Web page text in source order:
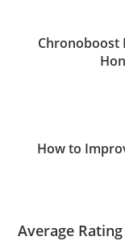
Chronoboost
How to
Average Rating